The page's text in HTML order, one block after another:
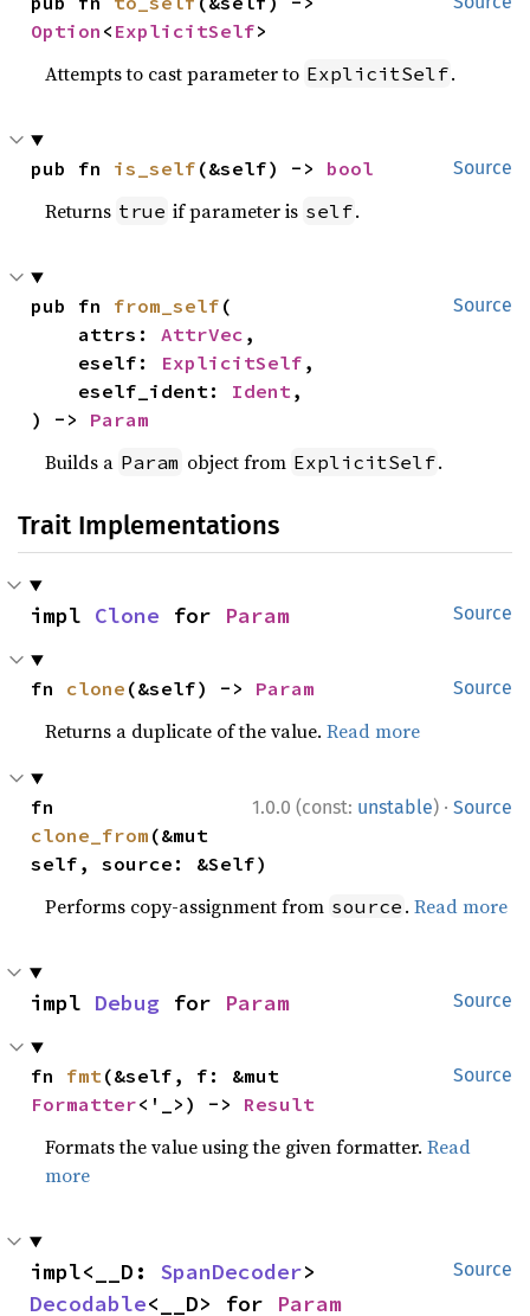
Option < ExplicitSelf>
Attempts to cast parameter to ExplicitSelf.
Source
pub fn is_self (&self) -> bool
Returns true if parameter is self.
Source
pub fn from_self (
    attrs:
AttrVec ,
    eself:
ExplicitSelf ,
    eself_ident:
Ident ,
) -> Param
Builds a Param object from ExplicitSelf.
Trait Implementations
Source
impl Clone for Param
Source
fn clone (&self) -> Param
Returns a duplicate of the value.Read more
1.0.0 (const: unstable) · Source
clone_from (&mut
self, source: &Self)
Performs copy-assignment from source .Read more
Source
impl Debug for Param
Source
fn fmt
Formatter<'_>) -> Result
Formats the value using the given formatter.Read
more
Source
impl<__D: SpanDecoder
Decodable<__D> for Param